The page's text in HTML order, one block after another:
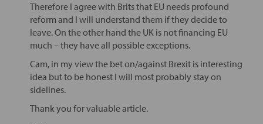
Therefore I agree with Brits that EU needs profound
reform and I will understand them if they decide to
leave. On the other hand the UK is not financing EU
much – they have all possible exceptions.
Cam, in my view the bet on/against Brexit is interesting
idea but to be honest I will most probably stay on
sidelines.
Thank you for valuable article.